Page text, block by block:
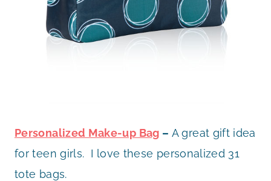
Personalized Make-up Bag – A great gift idea
for teen girls. I love these personalized 31
tote bags.